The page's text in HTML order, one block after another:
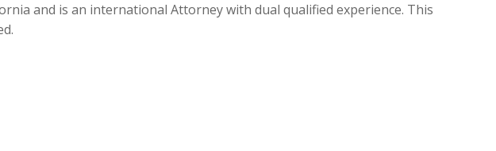
and is an international Attorney with dual qualified experience. This